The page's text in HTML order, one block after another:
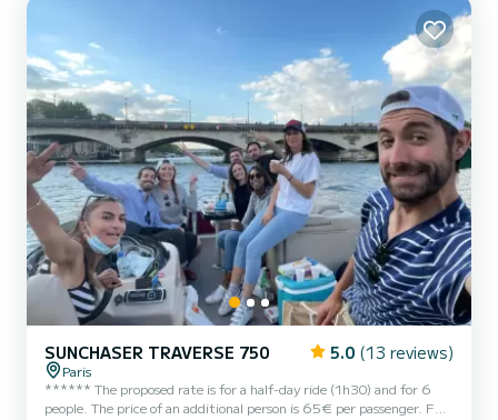
SUNCHASER TRAVERSE 750 5.0 (13 reviews)
Paris
****** The proposed rate is for a half-day ride (1h30) and for 6
people. The price of an additional person is 65€ per passenger. Fuel